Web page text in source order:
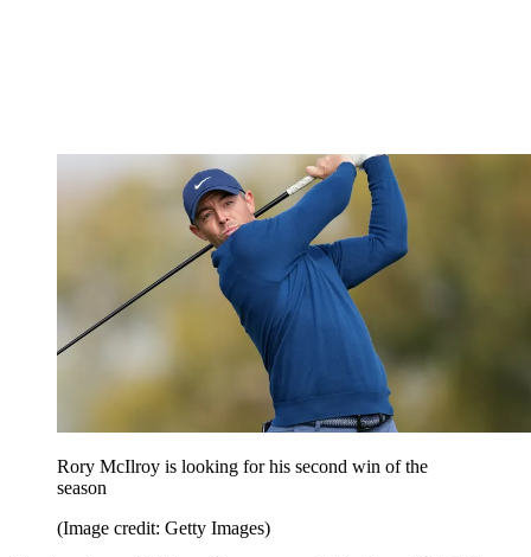
Rory McIlroy is looking for his second win of the
season
(Image credit: Getty Images)